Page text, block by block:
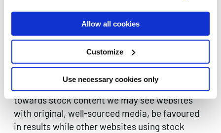
Allow all cookies
Customize
Use necessary cookies only
across smaller websites to still provide visuals
for their content without having to research and
locate media that passes the tests, even if that
media would be more beneficial to the content.
relevancy to content, so if more websites move
towards stock content we may see websites
with original, well-sourced media, be favoured
in results while other websites using stock